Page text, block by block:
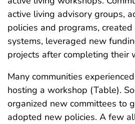
active living advisory groups,
policies and programs,
systems, leveraged new
projects after completing their
Many communities
hosting a workshop (Table).
organized new committees to
adopted new policies. A few